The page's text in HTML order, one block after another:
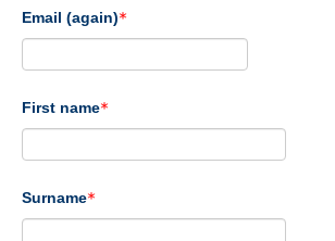
Email (again)
First name
Surname